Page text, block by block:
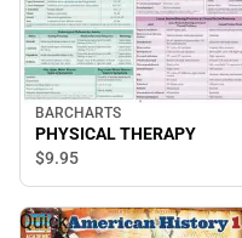
BARCHARTS
PHYSICAL THERAPY
$9.95
Quick